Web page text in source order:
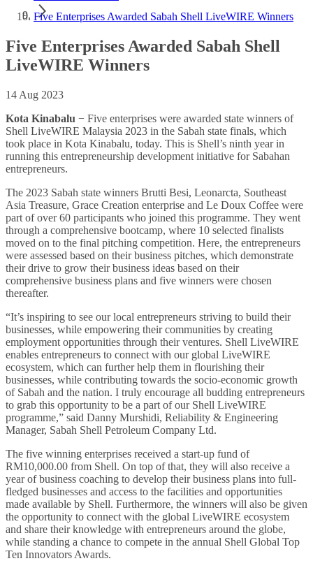
Five Enterprises Awarded Sabah Shell LiveWIRE Winners
Five Enterprises Awarded Sabah Shell
LiveWIRE Winners
14 Aug 2023
Kota Kinabalu − Five enterprises were awarded state winners of
Shell LiveWIRE Malaysia 2023 in the Sabah state finals, which
took place in Kota Kinabalu, today. This is Shell’s ninth year in
running this entrepreneurship development initiative for Sabahan
entrepreneurs.
The 2023 Sabah state winners Brutti Besi, Leonarcta, Southeast
Asia Treasure, Grace Creation enterprise and Le Doux Coffee were
part of over 60 participants who joined this programme. They went
through a comprehensive bootcamp, where 10 selected finalists
moved on to the final pitching competition. Here, the entrepreneurs
were assessed based on their business pitches, which demonstrate
their drive to grow their business ideas based on their
comprehensive business plans and five winners were chosen
thereafter.
“It’s inspiring to see our local entrepreneurs striving to build their
businesses, while empowering their communities by creating
employment opportunities through their ventures. Shell LiveWIRE
enables entrepreneurs to connect with our global LiveWIRE
ecosystem, which can further help them in flourishing their
businesses, while contributing towards the socio-economic growth
of Sabah and the nation. I truly encourage all budding entrepreneurs
to grab this opportunity to be a part of our Shell LiveWIRE
programme,” said Danny Murshidi, Reliability & Engineering
Manager, Sabah Shell Petroleum Company Ltd.
The five winning enterprises received a start-up fund of
RM10,000.00 from Shell. On top of that, they will also receive a
year of business coaching to develop their business plans into full-
fledged businesses and access to the facilities and opportunities
made available by Shell. Furthermore, the winners will also be given
the opportunity to connect with the global LiveWIRE ecosystem
and share their knowledge with entrepreneurs around the globe,
while standing a chance to compete in the annual Shell Global Top
Ten Innovators Awards.